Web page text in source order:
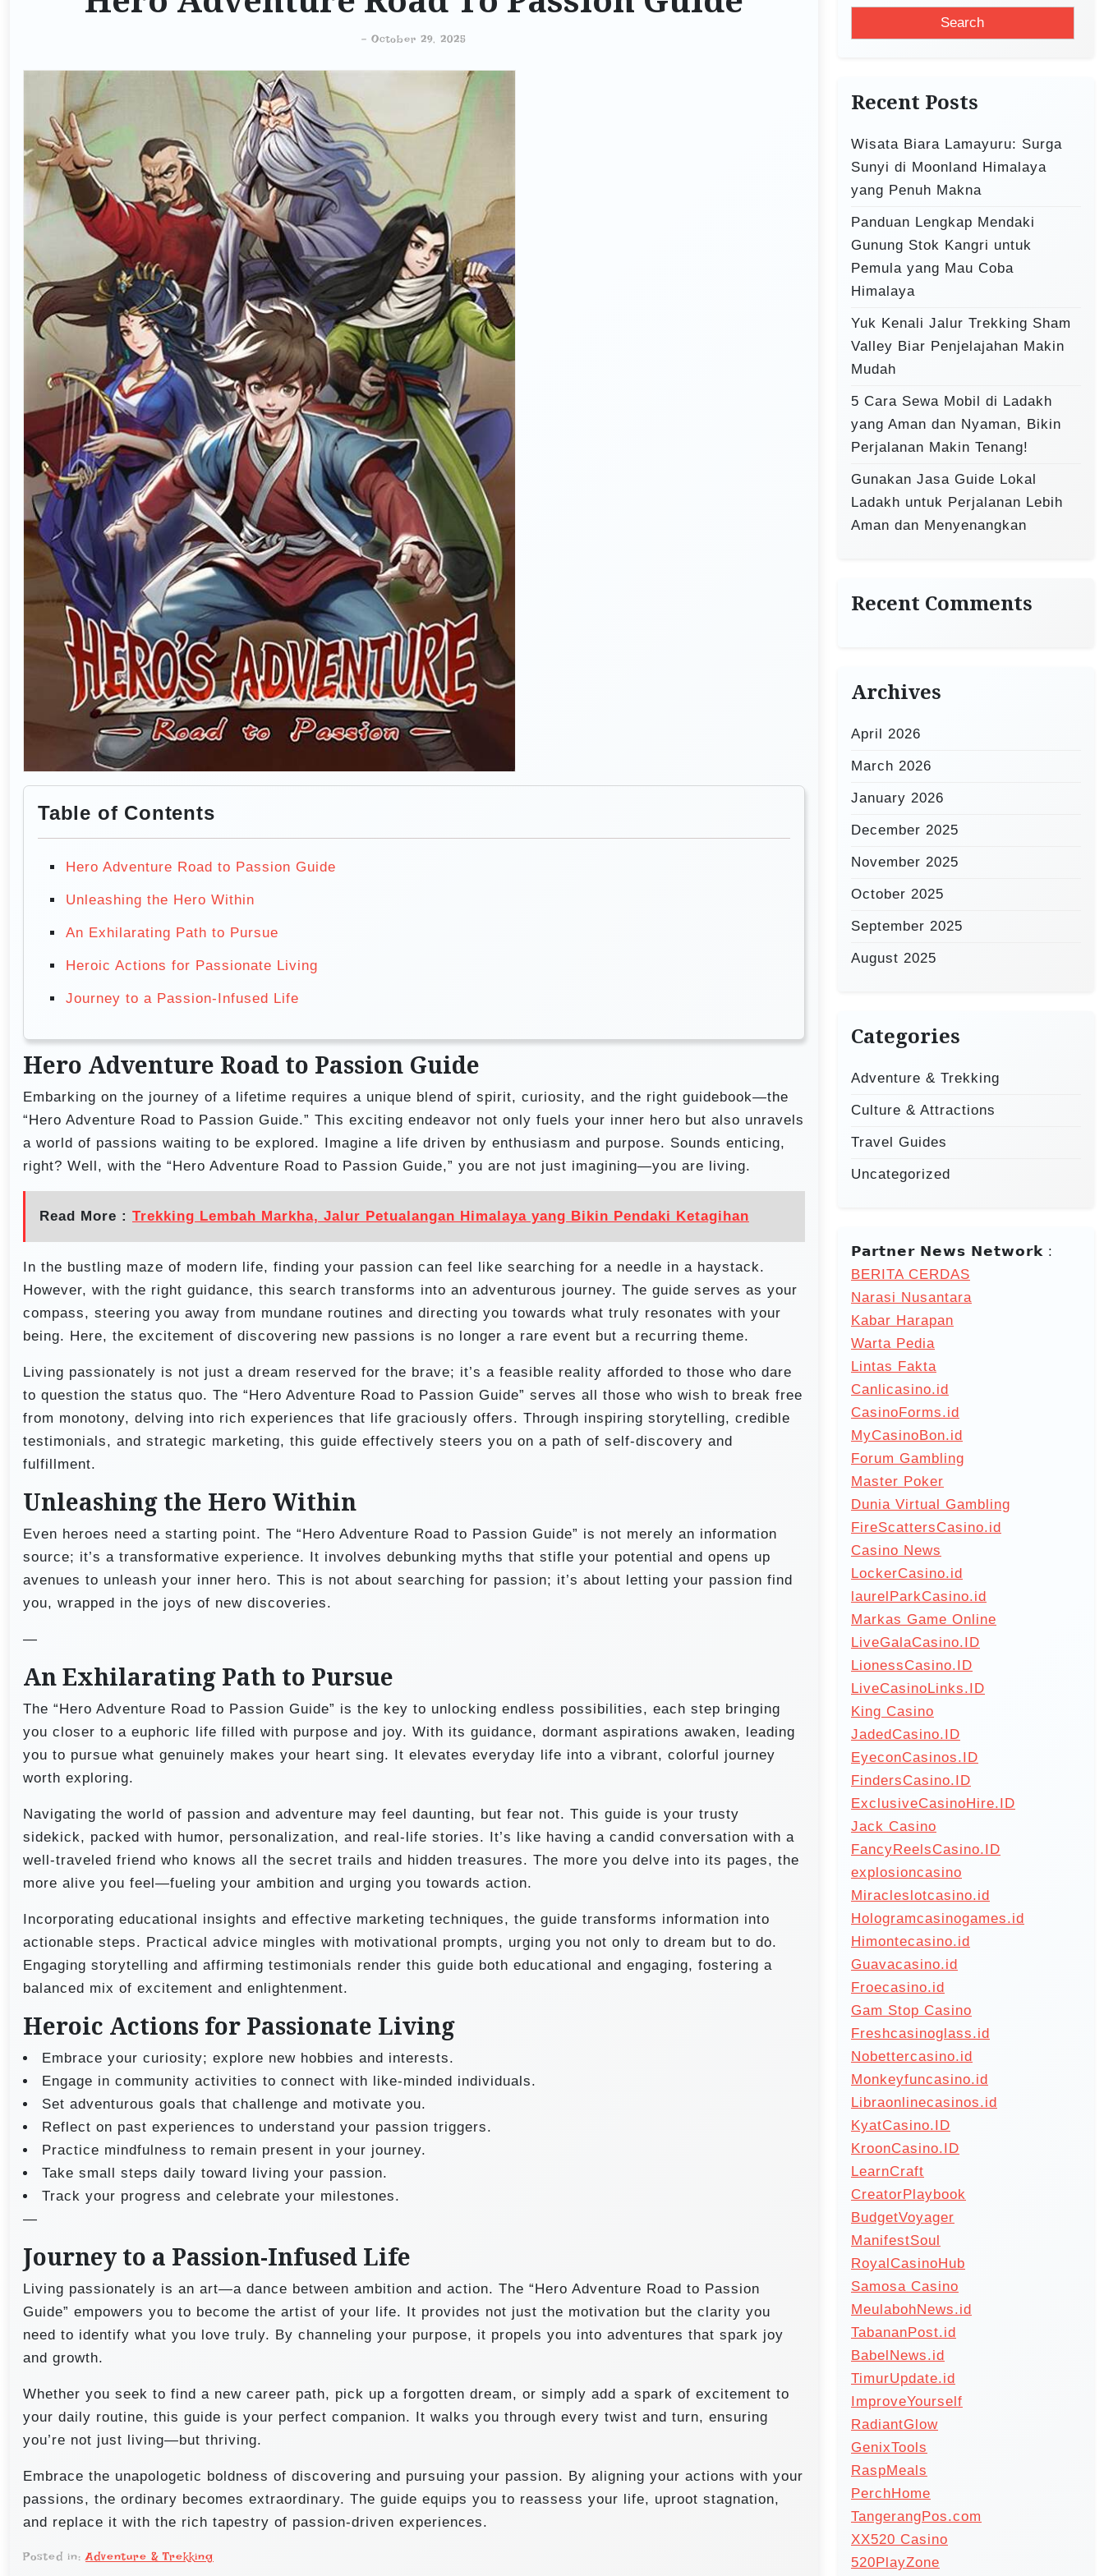
- October 29, 2025
Table of Contents
Hero Adventure Road to Passion Guide
Unleashing the Hero Within
An Exhilarating Path to Pursue
Heroic Actions for Passionate Living
Journey to a Passion-Infused Life
Hero Adventure Road to Passion Guide
Embarking on the journey of a lifetime requires a unique blend of spirit, curiosity, and the right guidebook—the
“Hero Adventure Road to Passion Guide.” This exciting endeavor not only fuels your inner hero but also unravels
a world of passions waiting to be explored. Imagine a life driven by enthusiasm and purpose. Sounds enticing,
right? Well, with the “Hero Adventure Road to Passion Guide,” you are not just imagining—you are living.
Read More : Trekking Lembah Markha, Jalur Petualangan Himalaya yang Bikin Pendaki Ketagihan
In the bustling maze of modern life, finding your passion can feel like searching for a needle in a haystack.
However, with the right guidance, this search transforms into an adventurous journey. The guide serves as your
compass, steering you away from mundane routines and directing you towards what truly resonates with your
being. Here, the excitement of discovering new passions is no longer a rare event but a recurring theme.
Living passionately is not just a dream reserved for the brave; it’s a feasible reality afforded to those who dare
to question the status quo. The “Hero Adventure Road to Passion Guide” serves all those who wish to break free
from monotony, delving into rich experiences that life graciously offers. Through inspiring storytelling, credible
testimonials, and strategic marketing, this guide effectively steers you on a path of self-discovery and
fulfillment.
Unleashing the Hero Within
Even heroes need a starting point. The “Hero Adventure Road to Passion Guide” is not merely an information
source; it’s a transformative experience. It involves debunking myths that stifle your potential and opens up
avenues to unleash your inner hero. This is not about searching for passion; it’s about letting your passion find
you, wrapped in the joys of new discoveries.
—
An Exhilarating Path to Pursue
The “Hero Adventure Road to Passion Guide” is the key to unlocking endless possibilities, each step bringing
you closer to a euphoric life filled with purpose and joy. With its guidance, dormant aspirations awaken, leading
you to pursue what genuinely makes your heart sing. It elevates everyday life into a vibrant, colorful journey
worth exploring.
Navigating the world of passion and adventure may feel daunting, but fear not. This guide is your trusty
sidekick, packed with humor, personalization, and real-life stories. It’s like having a candid conversation with a
well-traveled friend who knows all the secret trails and hidden treasures. The more you delve into its pages, the
more alive you feel—fueling your ambition and urging you towards action.
Incorporating educational insights and effective marketing techniques, the guide transforms information into
actionable steps. Practical advice mingles with motivational prompts, urging you not only to dream but to do.
Engaging storytelling and affirming testimonials render this guide both educational and engaging, fostering a
balanced mix of excitement and enlightenment.
Heroic Actions for Passionate Living
Embrace your curiosity; explore new hobbies and interests.
Engage in community activities to connect with like-minded individuals.
Set adventurous goals that challenge and motivate you.
Reflect on past experiences to understand your passion triggers.
Practice mindfulness to remain present in your journey.
Take small steps daily toward living your passion.
Track your progress and celebrate your milestones.
—
Journey to a Passion-Infused Life
Living passionately is an art—a dance between ambition and action. The “Hero Adventure Road to Passion
Guide” empowers you to become the artist of your life. It provides not just the motivation but the clarity you
need to identify what you love truly. By channeling your purpose, it propels you into adventures that spark joy
and growth.
Whether you seek to find a new career path, pick up a forgotten dream, or simply add a spark of excitement to
your daily routine, this guide is your perfect companion. It walks you through every twist and turn, ensuring
you’re not just living—but thriving.
Embrace the unapologetic boldness of discovering and pursuing your passion. By aligning your actions with your
passions, the ordinary becomes extraordinary. The guide equips you to reassess your life, uproot stagnation,
and replace it with the rich tapestry of passion-driven experiences.
Posted in: Adventure & Trekking
h
f
o
r
:
Recent Posts
Wisata Biara Lamayuru: Surga
Sunyi di Moonland Himalaya
yang Penuh Makna
Panduan Lengkap Mendaki
Gunung Stok Kangri untuk
Pemula yang Mau Coba
Himalaya
Yuk Kenali Jalur Trekking Sham
Valley Biar Penjelajahan Makin
Mudah
5 Cara Sewa Mobil di Ladakh
yang Aman dan Nyaman, Bikin
Perjalanan Makin Tenang!
Gunakan Jasa Guide Lokal
Ladakh untuk Perjalanan Lebih
Aman dan Menyenangkan
Recent Comments
Archives
April 2026
March 2026
January 2026
December 2025
November 2025
October 2025
September 2025
August 2025
Categories
Adventure & Trekking
Culture & Attractions
Travel Guides
Uncategorized
𝗣𝗮𝗿𝘁𝗻𝗲𝗿 𝗡𝗲𝘄𝘀 𝗡𝗲𝘁𝘄𝗼𝗿𝗸 :
BERITA CERDAS
Narasi Nusantara
Kabar Harapan
Warta Pedia
Lintas Fakta
Canlicasino.id
CasinoForms.id
MyCasinoBon.id
Forum Gambling
Master Poker
Dunia Virtual Gambling
FireScattersCasino.id
Casino News
LockerCasino.id
laurelParkCasino.id
Markas Game Online
LiveGalaCasino.ID
LionessCasino.ID
LiveCasinoLinks.ID
King Casino
JadedCasino.ID
EyeconCasinos.ID
FindersCasino.ID
ExclusiveCasinoHire.ID
Jack Casino
FancyReelsCasino.ID
explosioncasino
Miracleslotcasino.id
Hologramcasinogames.id
Himontecasino.id
Guavacasino.id
Froecasino.id
Gam Stop Casino
Freshcasinoglass.id
Nobettercasino.id
Monkeyfuncasino.id
Libraonlinecasinos.id
KyatCasino.ID
KroonCasino.ID
LearnCraft
CreatorPlaybook
BudgetVoyager
ManifestSoul
RoyalCasinoHub
Samosa Casino
MeulabohNews.id
TabananPost.id
BabelNews.id
TimurUpdate.id
ImproveYourself
RadiantGlow
GenixTools
RaspMeals
PerchHome
TangerangPos.com
XX520 Casino
520PlayZone